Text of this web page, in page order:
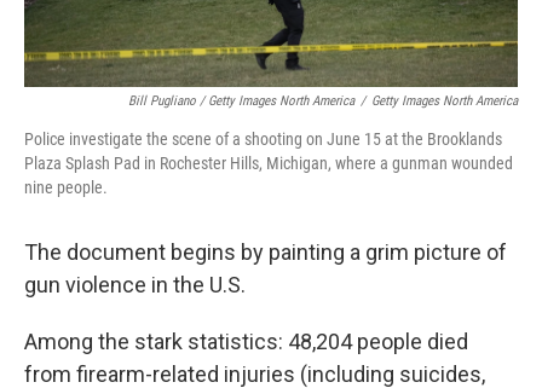
Bill Pugliano / Getty Images North America / Getty Images North America
Police investigate the scene of a shooting on June 15 at the Brooklands
Plaza Splash Pad in Rochester Hills, Michigan, where a gunman wounded
nine people.
The document begins by painting a grim picture of
gun violence in the U.S.
Among the stark statistics: 48,204 people died
from firearm-related injuries (including suicides,